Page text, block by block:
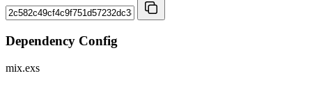
Dependency Config
mix.exs